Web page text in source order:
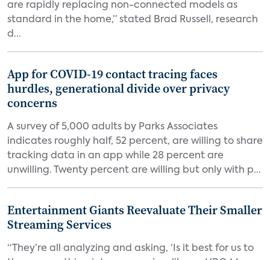
are rapidly replacing non-connected models as
standard in the home,” stated Brad Russell, research
d...
App for COVID-19 contact tracing faces
hurdles, generational divide over privacy
concerns
A survey of 5,000 adults by Parks Associates
indicates roughly half, 52 percent, are willing to share
tracking data in an app while 28 percent are
unwilling. Twenty percent are willing but only with p...
Entertainment Giants Reevaluate Their Smaller
Streaming Services
“They’re all analyzing and asking, ‘Is it best for us to